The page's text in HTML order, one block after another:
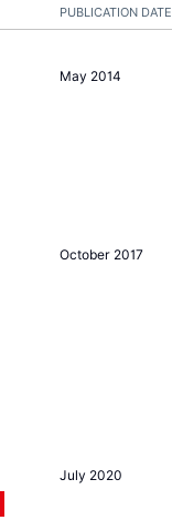
PUBLICATION DATE
May 2014
October 2017
July 2020